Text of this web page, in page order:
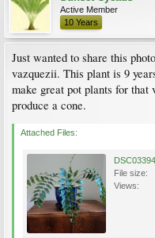
Active Member
10 Years
Just wanted to share this
vazquezii. This plant is 9
make great pot plants for
produce a cone.
Attached Files:
File size:
Views: